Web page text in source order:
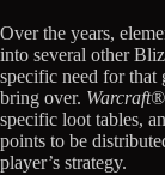
Over the years,
into several other
specific need for that
bring over.
specific loot tables,
points to be
player’s strategy.